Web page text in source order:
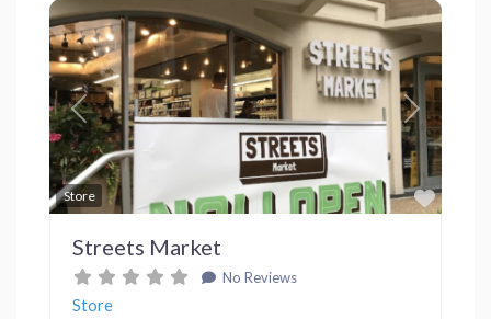
Store
Previous Next
Streets Market
No Reviews
Store